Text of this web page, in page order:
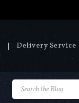
Delivery Service